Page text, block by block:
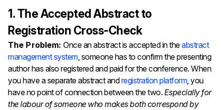
1. The Accepted Abstract to
Registration Cross-Check
The Problem:Once an abstract is accepted in theabstract
management system, someone has to confirm the presenting
author has also registered and paid for the conference. When
you have a separate abstract andregistration platform, you
have no point of connection between the two. Especially for
the labour of someone who makes both correspond by